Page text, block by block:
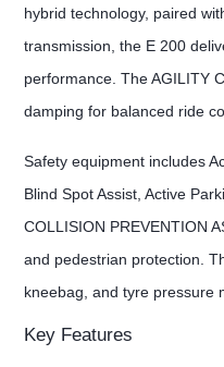
hybrid technology, paired
transmission, the E 200
performance. The AGILITY
damping for balanced ride
Safety equipment includes
Blind Spot Assist, Active
COLLISION PREVENTION
and pedestrian protection.
kneebag, and tyre pressure
Key Features